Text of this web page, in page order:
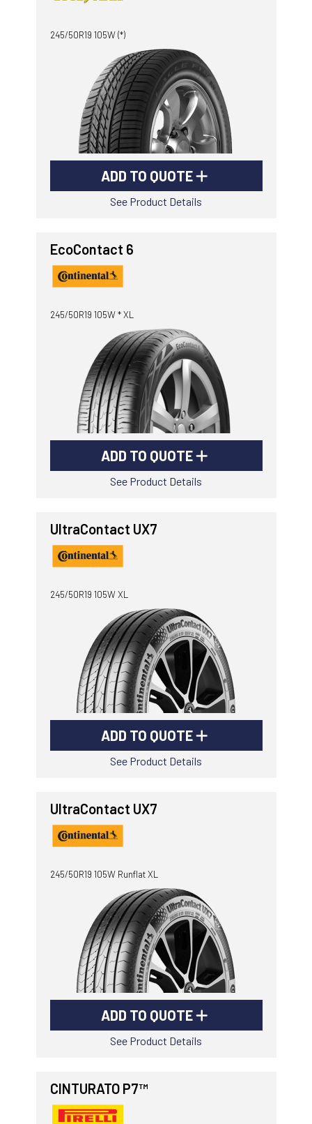
245/50R19 105W (*)
ADD TO QUOTE
See Product Details
EcoContact 6
245/50R19 105W * XL
ADD TO QUOTE
See Product Details
UltraContact UX7
245/50R19 105W XL
ADD TO QUOTE
See Product Details
UltraContact UX7
245/50R19 105W Runflat XL
ADD TO QUOTE
See Product Details
CINTURATO P7™
Goodyear AutoCare Thornton
Goodyear AutoCare Tuggerah
42 Gavenlock Rd, Tuggerah, NSW, 2259
Goodyear AutoCare Wallsend
48 George St, Wallsend, NSW, 2287